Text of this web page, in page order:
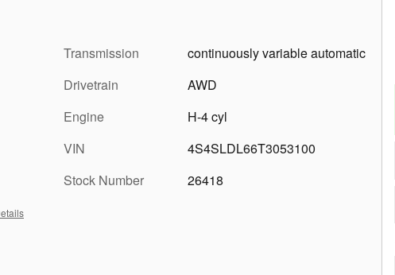
Transmission
continuously variable automatic
Drivetrain
AWD
Engine
H-4 cyl
VIN
4S4SLDL66T3053100
Stock Number
26418